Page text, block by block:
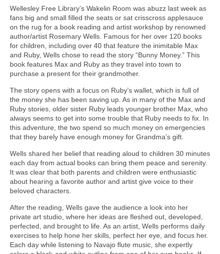
Wellesley Free Library’s Wakelin Room was abuzz last week as
fans big and small filled the seats or sat crisscross applesauce
on the rug for a book reading and artist workshop by renowned
author/artist Rosemary Wells. Famous for her over 120 books
for children, including over 40 that feature the inimitable Max
and Ruby, Wells chose to read the story “Bunny Money.” This
book features Max and Ruby as they travel into town to
purchase a present for their grandmother.
The story opens with a focus on Ruby’s wallet, which is full of
the money she has been saving up. As in many of the Max and
Ruby stories, older sister Ruby leads younger brother Max, who
always seems to get into some trouble that Ruby needs to fix. In
this adventure, the two spend so much money on emergencies
that they barely have enough money for Grandma’s gift.
Wells shared her belief that reading aloud to children 30 minutes
each day from actual books can bring them peace and serenity.
It was clear that both parents and children were enthusiastic
about hearing a favorite author and artist give voice to their
beloved characters.
After the reading, Wells gave the audience a look into her
private art studio, where her ideas are fleshed out, developed,
perfected, and brought to life. As an artist, Wells performs daily
exercises to help hone her skills, perfect her eye, and focus her.
Each day while listening to Navajo flute music, she expertly